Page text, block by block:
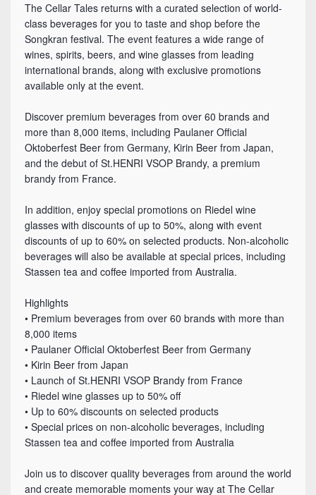
The Cellar Tales returns with a curated selection of world-
class beverages for you to taste and shop before the
Songkran festival. The event features a wide range of
wines, spirits, beers, and wine glasses from leading
international brands, along with exclusive promotions
available only at the event.
Discover premium beverages from over 60 brands and
more than 8,000 items, including Paulaner Official
Oktoberfest Beer from Germany, Kirin Beer from Japan,
and the debut of St.HENRI VSOP Brandy, a premium
brandy from France.
In addition, enjoy special promotions on Riedel wine
glasses with discounts of up to 50%, along with event
discounts of up to 60% on selected products. Non-alcoholic
beverages will also be available at special prices, including
Stassen tea and coffee imported from Australia.
Highlights
• Premium beverages from over 60 brands with more than
8,000 items
• Paulaner Official Oktoberfest Beer from Germany
• Kirin Beer from Japan
• Launch of St.HENRI VSOP Brandy from France
• Riedel wine glasses up to 50% off
• Up to 60% discounts on selected products
• Special prices on non-alcoholic beverages, including
Stassen tea and coffee imported from Australia
Join us to discover quality beverages from around the world
and create memorable moments your way at The Cellar